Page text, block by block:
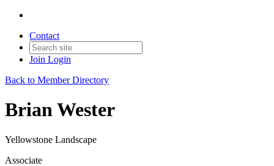
Contact
Join Login
Back to Member Directory
Brian Wester
Yellowstone Landscape
Associate